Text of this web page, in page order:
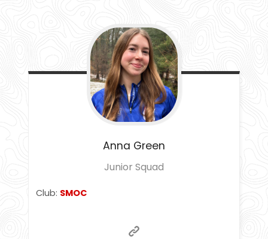
Anna Green
Junior Squad
Club: SMOC